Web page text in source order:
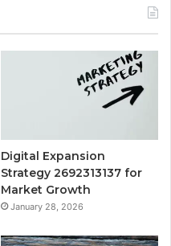
Digital Expansion
Strategy 2692313137 for
Market Growth
January 28, 2026